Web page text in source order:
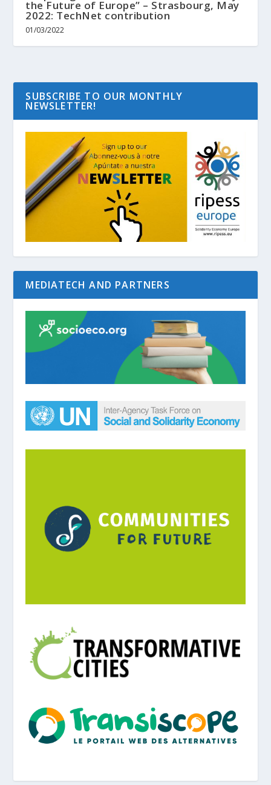
the Future of Europe” – Strasbourg, May
2022: TechNet contribution
01/03/2022
SUBSCRIBE TO OUR MONTHLY
NEWSLETTER!
MEDIATECH AND PARTNERS